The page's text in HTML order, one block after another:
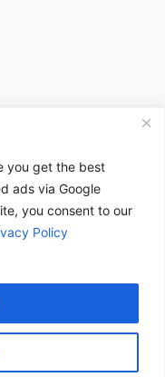
you get the best
ads via Google
you consent to our
Policy